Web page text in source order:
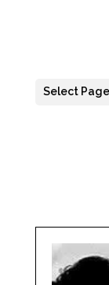
Select Page